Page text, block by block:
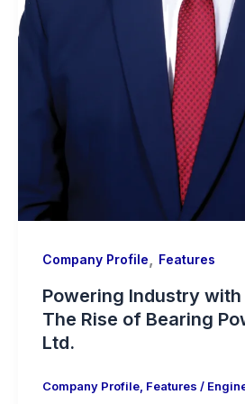
Company Profile Features
Powering Industry
The Rise of Bearing
Ltd.
Company Profile, Features /